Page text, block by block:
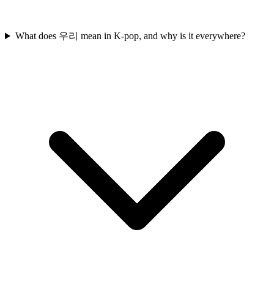
What does 우리 mean in K-pop, and why is it everywhere?